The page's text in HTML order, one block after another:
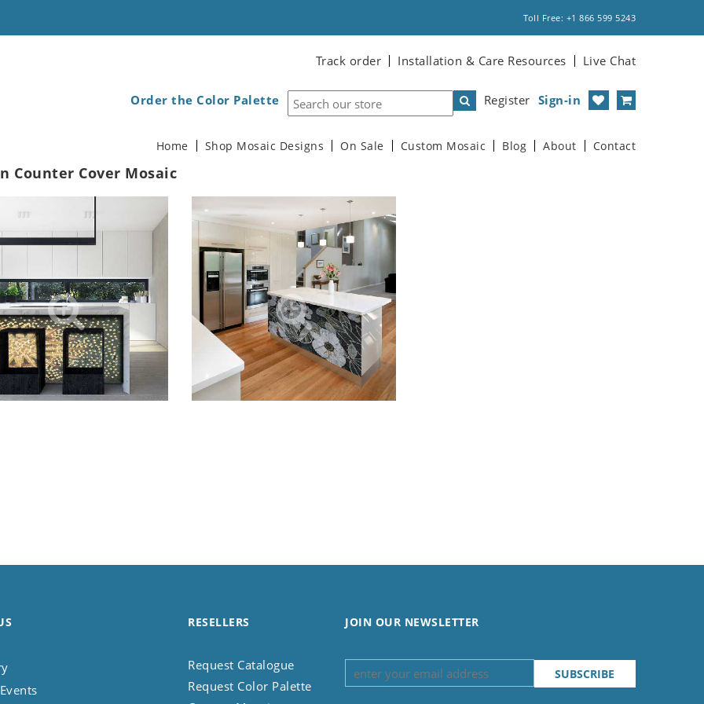
Toll Free: +1 866 599 5243
Track order Installation & Care Resources Live Chat
Register Sign-in
Order the Color Palette
Home Shop Mosaic Designs On Sale Custom Mosaic Blog About Contact
Counter Cover Mosaic
RESELLERS
Request Catalogue
Request Color Palette
JOIN OUR NEWSLETTER